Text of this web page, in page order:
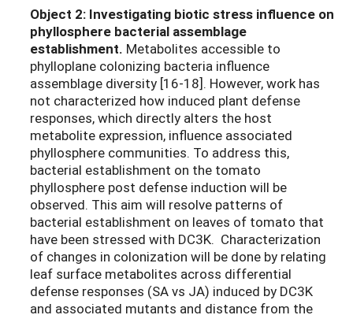
Object 2: Investigating biotic stress influence on
phyllosphere bacterial assemblage
establishment. Metabolites accessible to
phylloplane colonizing bacteria influence
assemblage diversity [16-18]. However, work has
not characterized how induced plant defense
responses, which directly alters the host
metabolite expression, influence associated
phyllosphere communities. To address this,
bacterial establishment on the tomato
phyllosphere post defense induction will be
observed. This aim will resolve patterns of
bacterial establishment on leaves of tomato that
have been stressed with DC3K. Characterization
of changes in colonization will be done by relating
leaf surface metabolites across differential
defense responses (SA vs JA) induced by DC3K
and associated mutants and distance from the